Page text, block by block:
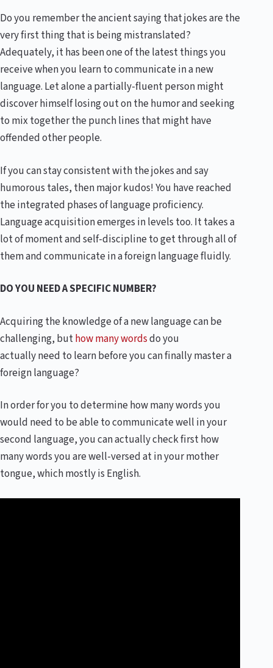
Do you remember the ancient saying that jokes are the
very first thing that is being mistranslated?
Adequately, it has been one of the latest things you
receive when you learn to communicate in a new
language. Let alone a partially-fluent person might
discover himself losing out on the humor and seeking
to mix together the punch lines that might have
offended other people.
If you can stay consistent with the jokes and say
humorous tales, then major kudos! You have reached
the integrated phases of language proficiency.
Language acquisition emerges in levels too. It takes a
lot of moment and self-discipline to get through all of
them and communicate in a foreign language fluidly.
DO YOU NEED A SPECIFIC NUMBER?
Acquiring the knowledge of a new language can be
challenging, buthow many wordsdo you
actually need to learn before you can finally master a
foreign language?
In order for you to determine how many words you
would need to be able to communicate well in your
second language, you can actually check first how
many words you are well-versed at in your mother
tongue, which mostly is English.